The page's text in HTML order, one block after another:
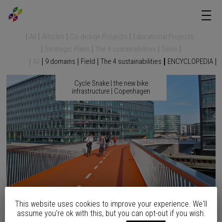
All Articles Co-design Projects
Educational Projects
Strategic Plans
The 4 sustainabilities
Tools
ENCYCLOPEDIA
All 9 domains Field The 4 sustainabilities
Cycle Snake | the new bike
infrastructure | Copenhagen
After eight years of waiting and citizens’ demand, the elevated
This website uses cookies to improve your experience. We'll
assume you're ok with this, but you can opt-out if you wish.